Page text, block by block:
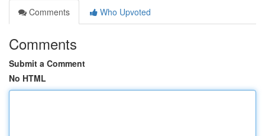
Comments
Who Upvoted
Comments
Submit a Comment
No HTML